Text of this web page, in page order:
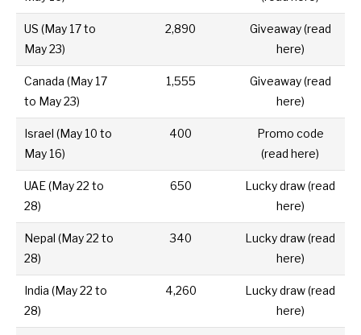
US (May 17 to
May 23)
2,890 Giveaway (read
here)
Canada (May 17
to May 23)
1,555 Giveaway (read
here)
Israel (May 10 to
May 16)
400
Promo code
(read here)
UAE(May 22 to
28)
650 Lucky draw (read
here)
Nepal (May 22 to
28)
340 Lucky draw (read
here)
India (May 22 to
28)
4,260 Lucky draw (read
here)